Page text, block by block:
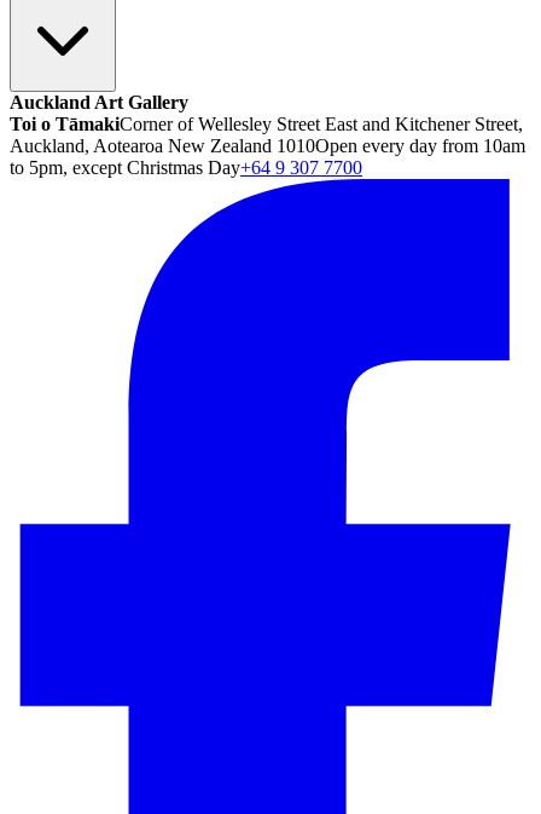
Auckland Art Gallery
Toi o TāmakiCorner of Wellesley Street East and Kitchener Street,
Auckland, Aotearoa New Zealand 1010Open every day from 10am
to 5pm, except Christmas Day+64 9 307 7700